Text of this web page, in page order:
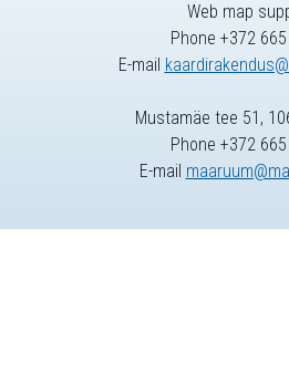
Web map
Phone +372
E-mail
Mustamäe tee 51,
Phone +372
E-mail